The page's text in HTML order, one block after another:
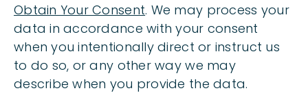
Obtain Your Consent. We may process your
data in accordance with your consent
when you intentionally direct or instruct us
to do so, or any other way we may
describe when you provide the data.